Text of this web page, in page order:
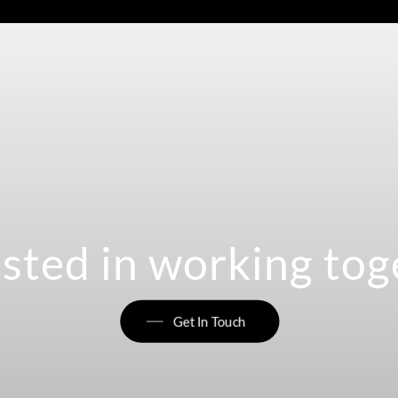
in working
Get In Touch